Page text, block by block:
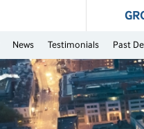
News Testimonials Past